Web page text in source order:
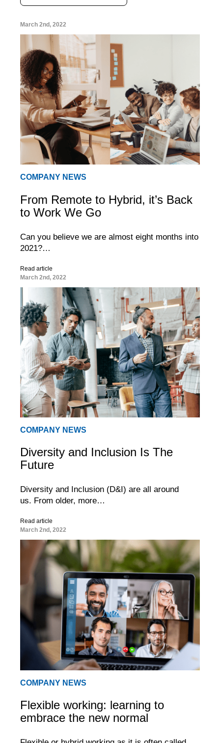
March 2nd, 2022
COMPANY NEWS
From Remote to Hybrid, it’s Back
to Work We Go
Can you believe we are almost eight months into
2021?…
Read article
March 2nd, 2022
COMPANY NEWS
Diversity and Inclusion Is The
Future
Diversity and Inclusion (D&I) are all around
us. From older, more…
Read article
March 2nd, 2022
COMPANY NEWS
Flexible working: learning to
embrace the new normal